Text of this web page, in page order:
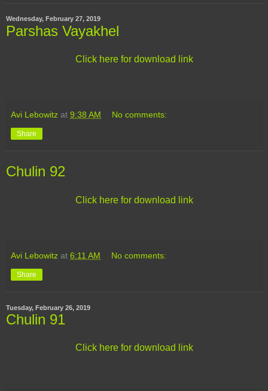
Wednesday, February 27, 2019
Parshas Vayakhel
Click here for download link
Avi Lebowitz at 9:38 AM No comments:
Share
Chulin 92
Click here for download link
Avi Lebowitz at 6:11 AM No comments:
Share
Tuesday, February 26, 2019
Chulin 91
Click here for download link